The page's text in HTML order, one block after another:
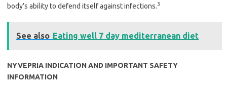
body’s ability to defend itself against infections.3
See also Eating well 7 day mediterranean diet
NYVEPRIA INDICATION AND IMPORTANT SAFETY
INFORMATION